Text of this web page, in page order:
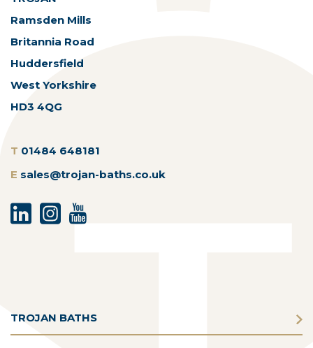
Ramsden Mills
Britannia Road
Huddersfield
West Yorkshire
HD3 4QG
T 01484 648181
E sales@trojan-baths.co.uk
TROJAN BATHS